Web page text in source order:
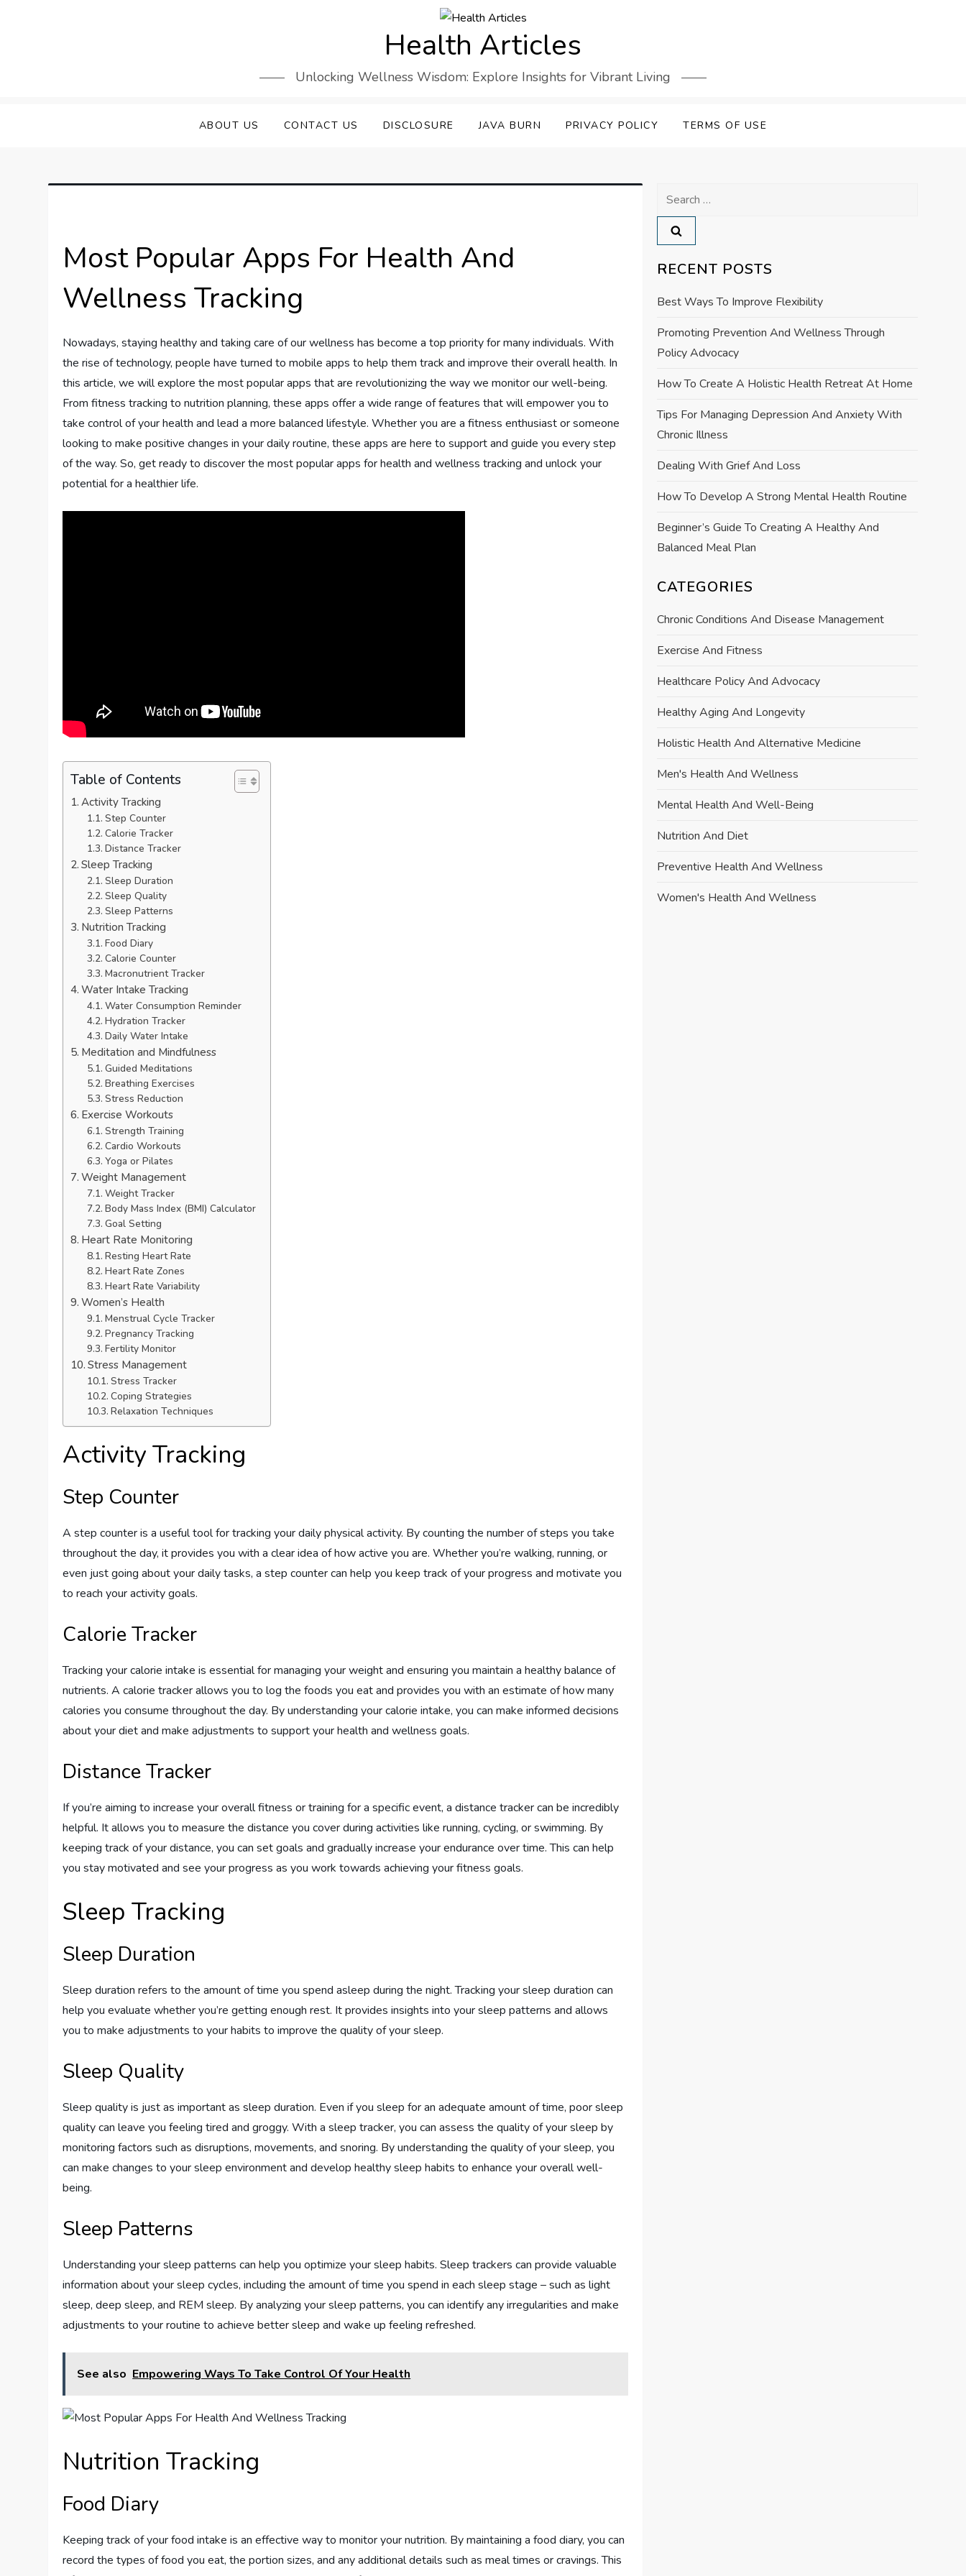
Health Articles
Unlocking Wellness Wisdom: Explore Insights for Vibrant Living
ABOUT US CONTACT US DISCLOSURE JAVA BURN PRIVACY POLICY TERMS OF USE
Most Popular Apps For Health And
Wellness Tracking
Nowadays, staying healthy and taking care of our wellness has become a top priority for many individuals. With
the rise of technology, people have turned to mobile apps to help them track and improve their overall health. In
this article, we will explore the most popular apps that are revolutionizing the way we monitor our well-being.
From fitness tracking to nutrition planning, these apps offer a wide range of features that will empower you to
take control of your health and lead a more balanced lifestyle. Whether you are a fitness enthusiast or someone
looking to make positive changes in your daily routine, these apps are here to support and guide you every step
of the way. So, get ready to discover the most popular apps for health and wellness tracking and unlock your
potential for a healthier life.
Table of Contents
Activity Tracking
Step Counter
Calorie Tracker
Distance Tracker
Sleep Tracking
Sleep Duration
Sleep Quality
Sleep Patterns
Nutrition Tracking
Food Diary
Calorie Counter
Macronutrient Tracker
Water Intake Tracking
Water Consumption Reminder
Hydration Tracker
Daily Water Intake
Meditation and Mindfulness
Guided Meditations
Breathing Exercises
Stress Reduction
Exercise Workouts
Strength Training
Cardio Workouts
Yoga or Pilates
Weight Management
Weight Tracker
Body Mass Index (BMI) Calculator
Goal Setting
Heart Rate Monitoring
Resting Heart Rate
Heart Rate Zones
Heart Rate Variability
Women’s Health
Menstrual Cycle Tracker
Pregnancy Tracking
Fertility Monitor
Stress Management
Stress Tracker
Coping Strategies
Relaxation Techniques
Activity Tracking
Step Counter
A step counter is a useful tool for tracking your daily physical activity. By counting the number of steps you take
throughout the day, it provides you with a clear idea of how active you are. Whether you’re walking, running, or
even just going about your daily tasks, a step counter can help you keep track of your progress and motivate you
to reach your activity goals.
Calorie Tracker
Tracking your calorie intake is essential for managing your weight and ensuring you maintain a healthy balance of
nutrients. A calorie tracker allows you to log the foods you eat and provides you with an estimate of how many
calories you consume throughout the day. By understanding your calorie intake, you can make informed decisions
about your diet and make adjustments to support your health and wellness goals.
Distance Tracker
If you’re aiming to increase your overall fitness or training for a specific event, a distance tracker can be incredibly
helpful. It allows you to measure the distance you cover during activities like running, cycling, or swimming. By
keeping track of your distance, you can set goals and gradually increase your endurance over time. This can help
you stay motivated and see your progress as you work towards achieving your fitness goals.
Sleep Tracking
Sleep Duration
Sleep duration refers to the amount of time you spend asleep during the night. Tracking your sleep duration can
help you evaluate whether you’re getting enough rest. It provides insights into your sleep patterns and allows
you to make adjustments to your habits to improve the quality of your sleep.
Sleep Quality
Sleep quality is just as important as sleep duration. Even if you sleep for an adequate amount of time, poor sleep
quality can leave you feeling tired and groggy. With a sleep tracker, you can assess the quality of your sleep by
monitoring factors such as disruptions, movements, and snoring. By understanding the quality of your sleep, you
can make changes to your sleep environment and develop healthy sleep habits to enhance your overall well-
being.
Sleep Patterns
Understanding your sleep patterns can help you optimize your sleep habits. Sleep trackers can provide valuable
information about your sleep cycles, including the amount of time you spend in each sleep stage – such as light
sleep, deep sleep, and REM sleep. By analyzing your sleep patterns, you can identify any irregularities and make
adjustments to your routine to achieve better sleep and wake up feeling refreshed.
See also Empowering Ways To Take Control Of Your Health
Nutrition Tracking
Food Diary
Keeping track of your food intake is an effective way to monitor your nutrition. By maintaining a food diary, you can
record the types of food you eat, the portion sizes, and any additional details such as meal times or cravings. This
Search
for:
RECENT POSTS
Best Ways To Improve Flexibility
Promoting Prevention And Wellness Through
Policy Advocacy
How To Create A Holistic Health Retreat At Home
Tips For Managing Depression And Anxiety With
Chronic Illness
Dealing With Grief And Loss
How To Develop A Strong Mental Health Routine
Beginner’s Guide To Creating A Healthy And
Balanced Meal Plan
CATEGORIES
Chronic Conditions And Disease Management
Exercise And Fitness
Healthcare Policy And Advocacy
Healthy Aging And Longevity
Holistic Health And Alternative Medicine
Men's Health And Wellness
Mental Health And Well-Being
Nutrition And Diet
Preventive Health And Wellness
Women's Health And Wellness